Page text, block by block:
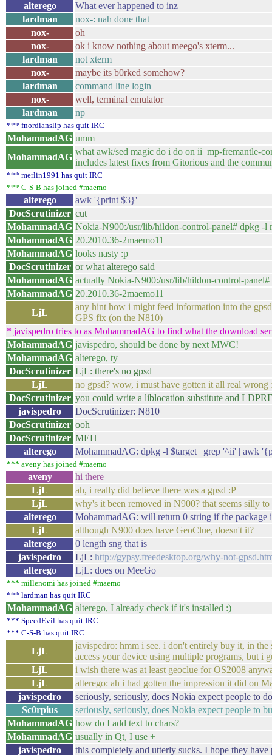
alterego
What ever happened to inz
lardman
nox-: nah done that
nox-
oh
nox-
ok i know nothing about meego's xterm...
lardman
not xterm
nox-
maybe its b0rked somehow?
lardman
command line login
nox-
well, terminal emulator
lardman
np
*** fnordianslip has quit IRC
MohammadAG umm
MohammadAG
what awk/sed magic do i do on ii mp-
includes latest fixes from Gitorious and the
*** merlin1991 has quit IRC
*** C-S-B has joined #maemo
alterego
awk '{print $3}'
DocScrutinizer cut
MohammadAG Nokia-N900:/usr/lib/hildon-control-panel# dpkg -l
MohammadAG 20.2010.36-2maemo11
MohammadAG looks nasty :p
DocScrutinizer or what alterego said
MohammadAG actually Nokia-N900:/usr/lib/hildon-control-
MohammadAG 20.2010.36-2maemo11
LjL
any hint how i might feed information into the
GPS fix (on the N810)
* javispedro tries to as MohammadAG to find what the download
MohammadAG javispedro, should be done by next MWC!
MohammadAG alterego, ty
DocScrutinizer LjL: there's no gpsd
LjL
no gpsd? wow, i must have gotten it all real wrong
DocScrutinizer you could write a liblocation substitute and
javispedro
DocScrutinizer: N810
DocScrutinizer ooh
DocScrutinizer MEH
alterego
MohammadAG: dpkg -l $target | grep '^ii' | awk
*** aveny has joined #maemo
aveny
hi there
LjL
ah, i really did believe there was a gpsd :P
LjL
why's it been removed in N900? that seems silly to
alterego
MohammadAG: will return 0 string if the package
LjL
although N900 does have GeoClue, doesn't it?
alterego
0 length sng that is
javispedro
LjL: http://gypsy.freedesktop.org/why-not-
alterego
LjL: does on MeeGo
*** millenomi has joined #maemo
*** lardman has quit IRC
MohammadAG alterego, I already check if it's installed :)
*** SpeedEvil has quit IRC
*** C-S-B has quit IRC
LjL
javispedro: hmm i see. i don't entirely buy it, in the
access your device using multiple programs, but i
LjL
i wish there was at least geoclue for OS2008
LjL
alterego: ah i had gotten the impression it did on
javispedro
seriously, seriously, does Nokia expect people to
Sc0rpius
seriously, seriously, does Nokia expect people to
MohammadAG how do I add text to chars?
MohammadAG usually in Qt, I use +
javispedro
this completely and utterly sucks. I hope they have